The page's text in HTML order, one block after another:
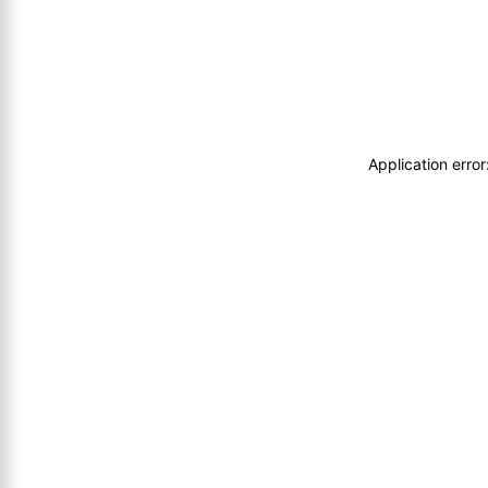
Application